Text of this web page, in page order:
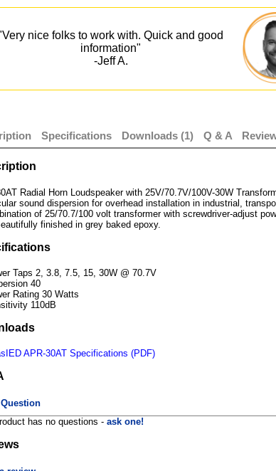
nice folks to work with. Quick and good
information"
-Jeff A.
Specifications Downloads (1) Q & A
Radial Horn Loudspeaker with 25V/70.7V/100V-30W
sound dispersion for overhead installation in industrial,
of 25/70.7/100 volt transformer with screwdriver-adjust
finished in grey baked epoxy.
Taps 2, 3.8, 7.5, 15, 30W @ 70.7V
40
Rating 30 Watts
110dB
APR-30AT Specifications (PDF)
has no questions - ask one!